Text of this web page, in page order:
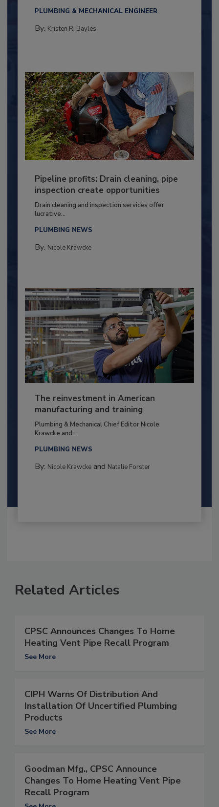
PLUMBING & MECHANICAL ENGINEER
By: Kristen R. Bayles
Pipeline profits: Drain cleaning, pipe
inspection create opportunities
Drain cleaning and inspection services offer
lucrative...
PLUMBING NEWS
By: Nicole Krawcke
The reinvestment in American
manufacturing and training
Plumbing & Mechanical Chief Editor Nicole
Krawcke and...
PLUMBING NEWS
By: Nicole Krawckeand Natalie Forster
Related Articles
CPSC Announces Changes To Home
Heating Vent Pipe Recall Program
See More
CIPH Warns Of Distribution And
Installation Of Uncertified Plumbing
Products
See More
Goodman Mfg., CPSC Announce
Changes To Home Heating Vent Pipe
Recall Program